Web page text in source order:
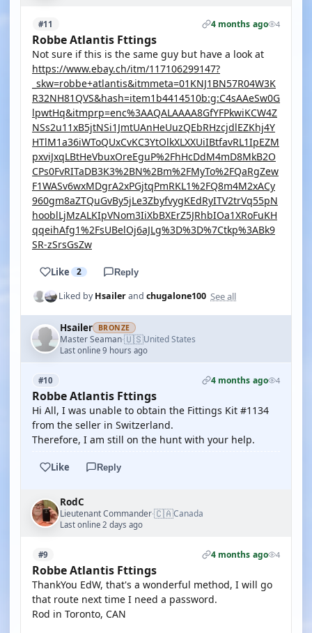
#11 4 months ago 4
Robbe Atlantis Fttings
Not sure if this is the same guy but have a look at
https://www.ebay.ch/itm/117106299147?
_skw=robbe+atlantis&itmmeta=01KNJ1BN57R04W3K
R32NH81QVS&hash=item1b4414510b:g:C4sAAeSw0G
lpwtHq&itmprp=enc%3AAQALAAAA8GfYFPkwiKCW4Z
NSs2u11xB5jtNSi1JmtUAnHeUuzQEbRHzcjdlEZKhj4Y
HTlM1a36iWToQUxCvKC3YtOlkXLXXUiIBtfavRL1IpEZM
pxviJxqLBtHeVbuxOreEguP%2FhHcDdM4mD8MkB2O
CPs0FvRITaDB3K3%2BN%2Bm%2FMyTo%2FQaRgZew
F1WASv6wxMDgrA2xPGjtqPmRKL1%2FQ8m4M2xACy
960gm8aZTQuGvBy5jLe3ZbyfvygKEdRyITV2trVq55pN
hooblLjMzALKIpVNom3IiXbBXErZ5JRhbIOa1XRoFuKH
qqeihAfg1%2FsUBelOj6aJLg%3D%3D%7Ctkp%3ABk9
SR-zSrsGsZw
Like 2 Reply
Liked byHsailerand chugalone100 See all
Hsailer BRONZE
Master Seaman·🇺🇸United States
Last online 9 hours ago
#10 4 months ago 4
Robbe Atlantis Fttings
Hi All, I was unable to obtain the Fittings Kit #1134
from the seller in Switzerland.
Therefore, I am still on the hunt with your help.
Like Reply
RodC
Lieutenant Commander·🇨🇦Canada
Last online 2 days ago
#9 4 months ago 4
Robbe Atlantis Fttings
ThankYou EdW, that's a wonderful method, I will go
that route next time I need a password.
Rod in Toronto, CAN